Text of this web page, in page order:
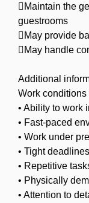
Maintain the
guestrooms
May provide
May handle
Additional
Work
• Ability to work
• Fast-paced
• Work under
• Tight deadlines
• Repetitive
• Physically
• Attention to